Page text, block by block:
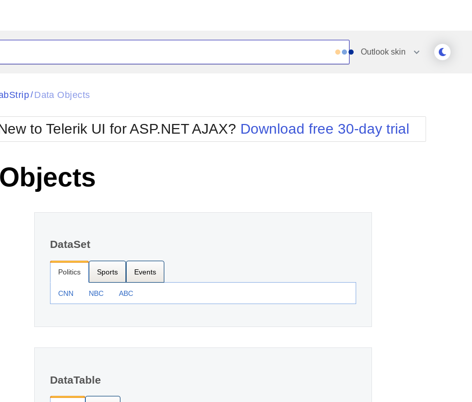
Outlook skin
Bootstrap
Metro
MetroTouch
Office2007
Office2010Blue
Office2010Silver
Simple
Sunset
Telerik
WebBlue
Windows7
/ Data Objects
to Telerik UI for ASP.NET AJAX? Download free 30-day trial
DataSet
Politics Sports Events
CNN NBC ABC
DataTable